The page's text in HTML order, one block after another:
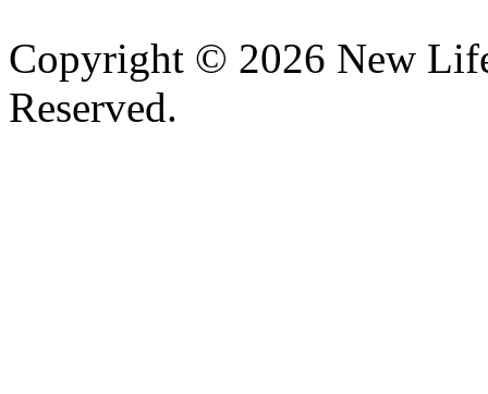
Copyright © 2026 New
Reserved.